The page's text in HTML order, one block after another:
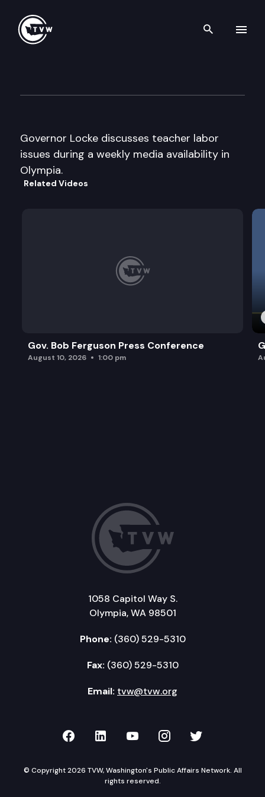
Search
Governor Locke discusses teacher labor
issues during a weekly media availability in
Olympia.
Related Videos
Gov. Bob Ferguson Press Conference
August 10, 2026 1:00 pm
1058 Capitol Way S.
Olympia, WA 98501
Phone: (360) 529-5310
Fax: (360) 529-5310
Email: tvw@tvw.org
TVW on Facebook
TVW on LinkedIn
TVW on YouTube
TVW onTVW on
© Copyright 2026 TVW, Washington's Public Affairs Network. All
rights reserved.